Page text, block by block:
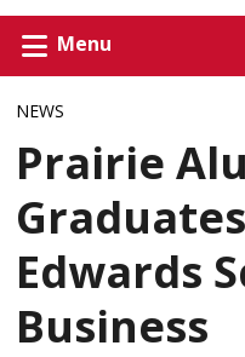
Menu
NEWS
Prairie
Edwards
Business